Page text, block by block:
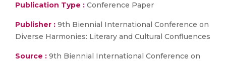
Publication Type : Conference Paper
Publisher : 9th Biennial International Conference on
Diverse Harmonies: Literary and Cultural Confluences
Source : 9th Biennial International Conference on